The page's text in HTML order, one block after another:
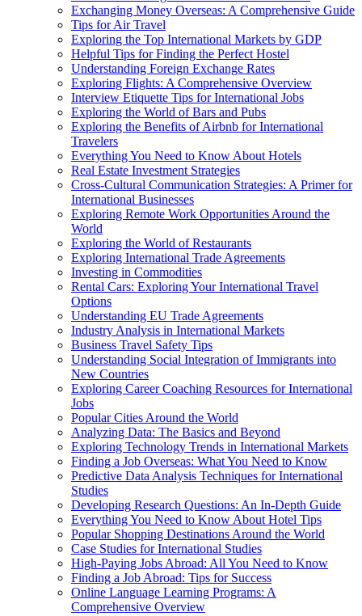
Exchanging Money Overseas: A Comprehensive Guide
Tips for Air Travel
Exploring the Top International Markets by GDP
Helpful Tips for Finding the Perfect Hostel
Understanding Foreign Exchange Rates
Exploring Flights: A Comprehensive Overview
Interview Etiquette Tips for International Jobs
Exploring the World of Bars and Pubs
Exploring the Benefits of Airbnb for International
Travelers
Everything You Need to Know About Hotels
Real Estate Investment Strategies
Cross-Cultural Communication Strategies: A Primer for
International Businesses
Exploring Remote Work Opportunities Around the
World
Exploring the World of Restaurants
Exploring International Trade Agreements
Investing in Commodities
Rental Cars: Exploring Your International Travel
Options
Understanding EU Trade Agreements
Industry Analysis in International Markets
Business Travel Safety Tips
Understanding Social Integration of Immigrants into
New Countries
Exploring Career Coaching Resources for International
Jobs
Popular Cities Around the World
Analyzing Data: The Basics and Beyond
Exploring Technology Trends in International Markets
Finding a Job Overseas: What You Need to Know
Predictive Data Analysis Techniques for International
Studies
Developing Research Questions: An In-Depth Guide
Everything You Need to Know About Hotel Tips
Popular Shopping Destinations Around the World
Case Studies for International Studies
High-Paying Jobs Abroad: All You Need to Know
Finding a Job Abroad: Tips for Success
Online Language Learning Programs: A
Comprehensive Overview